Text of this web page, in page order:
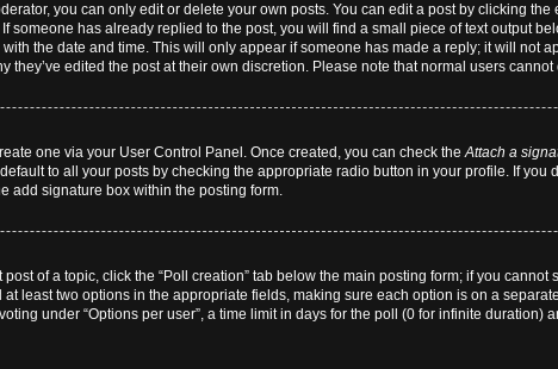
you can only edit or delete your own posts. You can edit a post by clicking
someone has already replied to the post, you will find a small piece of text output
the date and time. This will only appear if someone has made a reply; it will not
they’ve edited the post at their own discretion. Please note that normal users
one via your User Control Panel. Once created, you can check theAttach a
to all your posts by checking the appropriate radio button in your profile. If you
add signature box within the posting form.
of a topic, click the “Poll creation” tab below the main posting form; if you
least two options in the appropriate fields, making sure each option is on a
under “Options per user”, a time limit in days for the poll (0 for infinite duration)